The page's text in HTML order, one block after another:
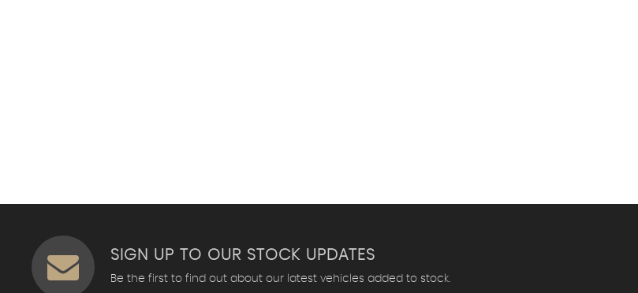
SIGN UP TO OUR STOCK UPDATES
Be the first to find out about our latest vehicles added to stock.